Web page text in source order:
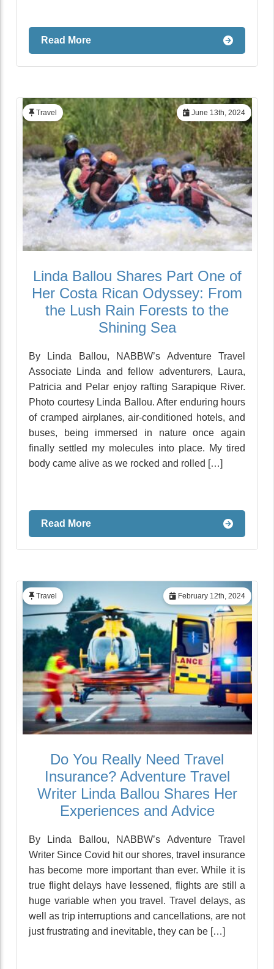
Read More
June 13th, 2024
Travel
Linda Ballou Shares Part One of
Her Costa Rican Odyssey: From
the Lush Rain Forests to the
Shining Sea
By Linda Ballou, NABBW’s Adventure Travel
Associate Linda and fellow adventurers, Laura,
Patricia and Pelar enjoy rafting Sarapique River.
Photo courtesy Linda Ballou. After enduring hours
of cramped airplanes, air-conditioned hotels, and
buses, being immersed in nature once again
finally settled my molecules into place. My tired
body came alive as we rocked and rolled […]
Read More
February 12th, 2024
Travel
Do You Really Need Travel
Insurance? Adventure Travel
Writer Linda Ballou Shares Her
Experiences and Advice
By Linda Ballou, NABBW’s Adventure Travel
Writer Since Covid hit our shores, travel insurance
has become more important than ever. While it is
true flight delays have lessened, flights are still a
huge variable when you travel. Travel delays, as
well as trip interruptions and cancellations, are not
just frustrating and inevitable, they can be […]